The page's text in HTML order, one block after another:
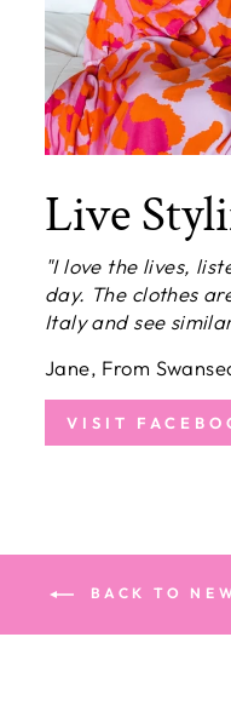
Live
"I love the lives,
day. The clothes
Italy and see
Jane, From
VISIT
BACK TO